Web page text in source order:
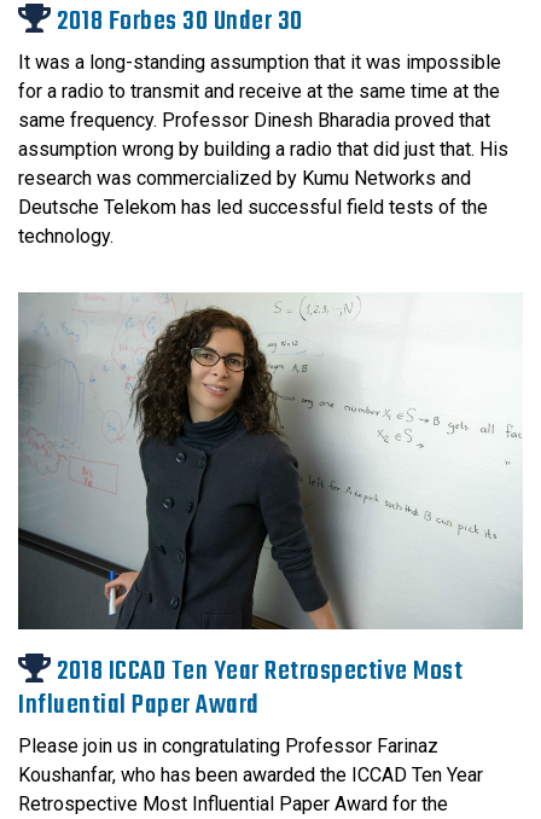
2018 Forbes 30 Under 30
It was a long-standing assumption that it was impossible
for a radio to transmit and receive at the same time at the
same frequency. Professor Dinesh Bharadia proved that
assumption wrong by building a radio that did just that. His
research was commercialized by Kumu Networks and
Deutsche Telekom has led successful field tests of the
technology.
2018 ICCAD Ten Year Retrospective Most
Influential Paper Award
Please join us in congratulating Professor Farinaz
Koushanfar, who has been awarded the ICCAD Ten Year
Retrospective Most Influential Paper Award for the